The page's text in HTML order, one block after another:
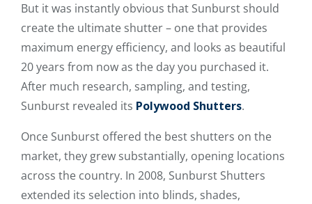
But it was instantly obvious that Sunburst should
create the ultimate shutter – one that provides
maximum energy efficiency, and looks as beautiful
20 years from now as the day you purchased it.
After much research, sampling, and testing,
Sunburst revealed its Polywood Shutters.
Once Sunburst offered the best shutters on the
market, they grew substantially, opening locations
across the country. In 2008, Sunburst Shutters
extended its selection into blinds, shades,